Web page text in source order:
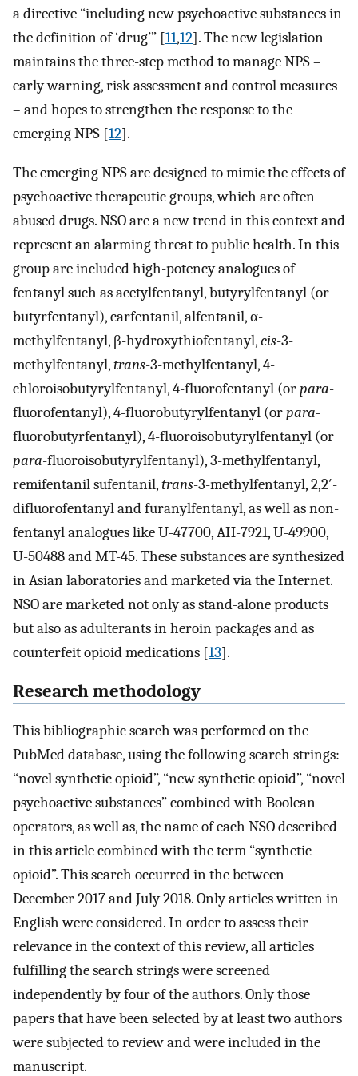
a directive “including new psychoactive substances in
the definition of ‘drug’” [11,12]. The new legislation
maintains the three-step method to manage NPS –
early warning, risk assessment and control measures
– and hopes to strengthen the response to the
emerging NPS [12].
The emerging NPS are designed to mimic the effects of
psychoactive therapeutic groups, which are often
abused drugs. NSO are a new trend in this context and
represent an alarming threat to public health. In this
group are included high-potency analogues of
fentanyl such as acetylfentanyl, butyrylfentanyl (or
butyrfentanyl), carfentanil, alfentanil, α-
methylfentanyl, β-hydroxythiofentanyl,cis-3-
methylfentanyl,trans-3-methylfentanyl, 4-
chloroisobutyrylfentanyl, 4-fluorofentanyl (orpara-
fluorofentanyl), 4-fluorobutyrylfentanyl (orpara-
fluorobutyrfentanyl), 4-fluoroisobutyrylfentanyl (or
para-fluoroisobutyrylfentanyl), 3-methylfentanyl,
remifentanil sufentanil,trans-3-methylfentanyl, 2,2′-
difluorofentanyl and furanylfentanyl, as well as non-
fentanyl analogues like U-47700, AH-7921, U-49900,
U-50488 and MT-45. These substances are synthesized
in Asian laboratories and marketed via the Internet.
NSO are marketed not only as stand-alone products
but also as adulterants in heroin packages and as
counterfeit opioid medications [13].
Research methodology
This bibliographic search was performed on the
PubMed database, using the following search strings:
“novel synthetic opioid”, “new synthetic opioid”, “novel
psychoactive substances” combined with Boolean
operators, as well as, the name of each NSO described
in this article combined with the term “synthetic
opioid”. This search occurred in the between
December 2017 and July 2018. Only articles written in
English were considered. In order to assess their
relevance in the context of this review, all articles
fulfilling the search strings were screened
independently by four of the authors. Only those
papers that have been selected by at least two authors
were subjected to review and were included in the
manuscript.